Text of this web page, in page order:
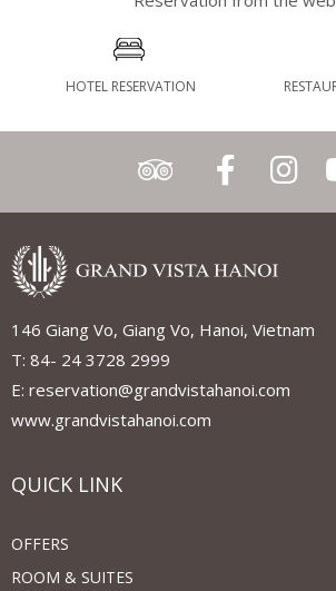
HOTEL RESERVATION
146 Giang Vo, Giang Vo, Hanoi, Vietnam
T: 84- 24 3728 2999
E: reservation@grandvistahanoi.com
www.grandvistahanoi.com
QUICK LINK
OFFERS
ROOM & SUITES